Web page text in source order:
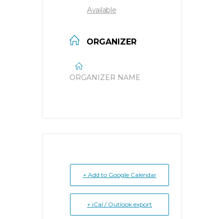
Available
ORGANIZER
ORGANIZER NAME
+ Add to Google Calendar
+ iCal / Outlook export